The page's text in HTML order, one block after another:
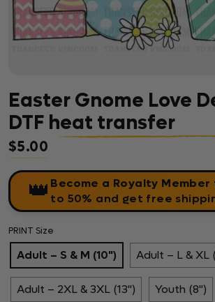
Easter Gnome Love
DTF heat transfer
Regular price
$5.00
👑 Become a Royalty Member
to 50% and get free
PRINT Size
Adult – S & M (10") Adult – L & XL
Adult – 2XL & 3XL (13") Youth (8")